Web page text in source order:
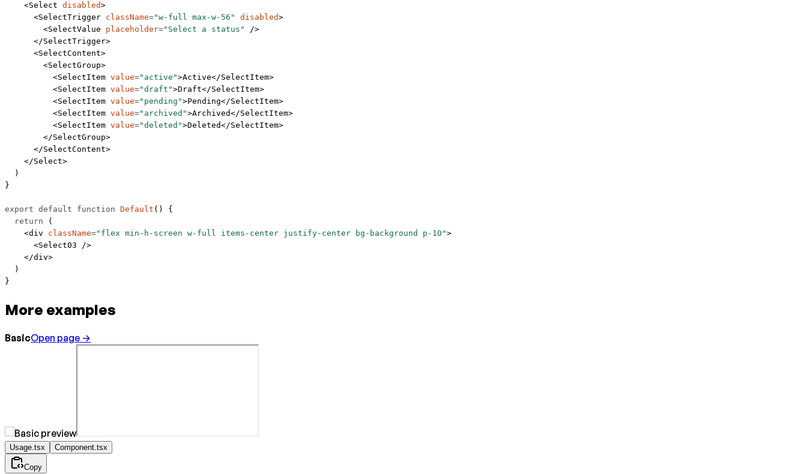
    <
Select disabled>
      <
SelectTrigger className="w-full max-w-56" disabled>
        <
SelectValue placeholder="Select a status"
/>
      </
SelectTrigger>
      <
SelectContent>
        <
SelectGroup>
          <
SelectItem value="active">Active</SelectItem>
          <
SelectItem value="draft">Draft</SelectItem>
          <
SelectItem value="pending">Pending</SelectItem>
          <
SelectItem value="archived">Archived</SelectItem>
          <
SelectItem value="deleted">Deleted</SelectItem>
        </
SelectGroup>
      </
SelectContent>
    </
Select>
  )
}
export default function Default () {
  return
(
    <
div className="flex min-h-screen w-full items-center justify-center bg-background p-10">
      <
Select03 />
    </
div>
  )
}
More examples
BasicOpen page →
Usage.tsx Component.tsx
Copy